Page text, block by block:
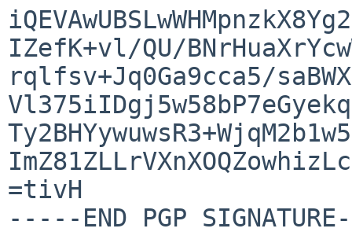
IZefK+vl/QU/
rqlfsv+Jq0Ga9cca5/
=tivH
-----END PGP